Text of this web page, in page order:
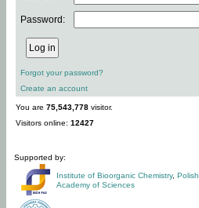
Password:
Forgot your password?
Create an account
You are 75,543,778 visitor.
Visitors online: 12427
Supported by:
Institute of Bioorganic Chemistry, Polish
Academy of Sciences